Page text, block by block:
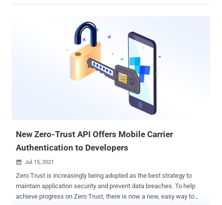
New Zero-Trust API Offers Mobile Carrier
Authentication to Developers
 Jul 15, 2021
Zero Trust is increasingly being adopted as the best strategy to
maintain application security and prevent data breaches. To help
achieve progress on Zero Trust, there is now a new, easy way to